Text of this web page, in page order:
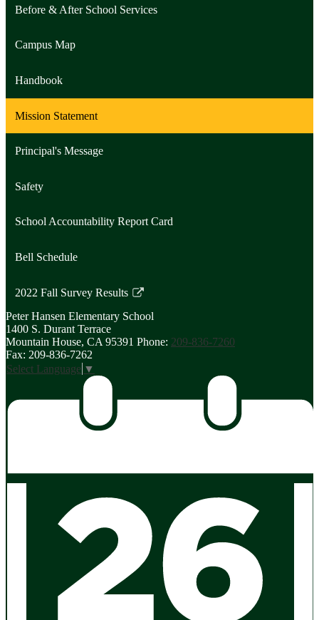
Before & After School Services
Campus Map
Handbook
Mission Statement
Principal's Message
Safety
School Accountability Report Card
Bell Schedule
2022 Fall Survey Results
Link
opens
in
a
new
Peter Hansen Elementary School
1400 S. Durant Terrace
Mountain House, CA 95391 Phone: 209-836-7260
Fax: 209-836-7262
Select Language ▼